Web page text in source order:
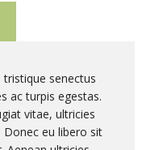
senectus
ac turpis egestas.
vitae, ultricies
eu libero sit